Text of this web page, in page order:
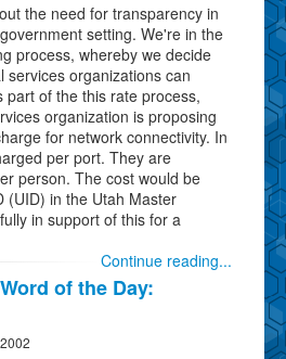
the need for transparency in
setting. We're in the
process, whereby we decide
services organizations can
part of the this rate process,
organization is proposing
for network connectivity. In
per port. They are
person. The cost would be
(UID) in the Utah Master
in support of this for a
Continue reading...
of the Day: